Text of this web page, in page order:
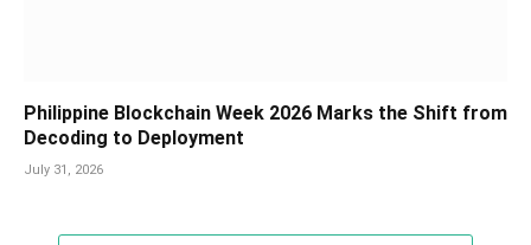
Philippine Blockchain Week 2026 Marks the Shift from
Decoding to Deployment
July 31, 2026